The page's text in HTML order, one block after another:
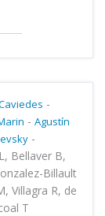
-
- Agustín
-
Bellaver B,
Billault
Villagra R, de
T